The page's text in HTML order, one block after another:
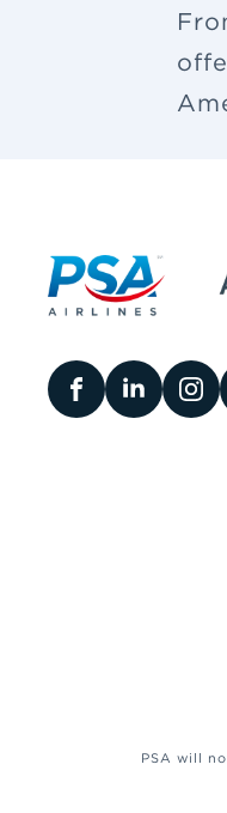
PSA will